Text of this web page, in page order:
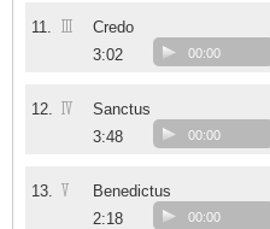
11. III
Credo
3:02
00:00
12. IV
Sanctus
3:48
00:00
13. V
Benedictus
2:18
00:00